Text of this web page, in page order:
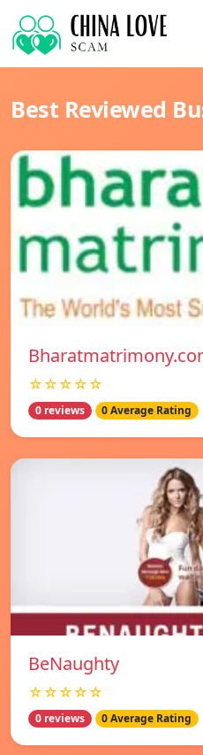
Best Reviewed
☆☆☆☆☆
0 reviews 0 Average Rating
BeNaughty
☆☆☆☆☆
0 reviews 0 Average Rating